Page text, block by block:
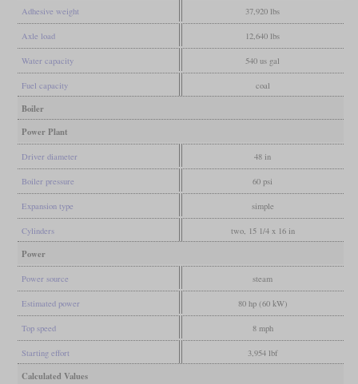
Adhesive weight 37,920 lbs
Axle load 12,640 lbs
Water capacity 540 us gal
Fuel capacity coal
Boiler
Power Plant
Driver diameter 48 in
Boiler pressure 60 psi
Expansion type simple
Cylinders two, 15 1/4 x 16 in
Power
Power source steam
Estimated power 80 hp (60 kW)
Top speed 8 mph
Starting effort 3,954 lbf
Calculated Values